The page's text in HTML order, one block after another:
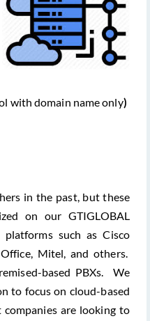
with domain name only)
in the past, but these
on our GTIGLOBAL
such as Cisco
Mitel, and others.
based PBXs. We
to focus on cloud-based
are looking to